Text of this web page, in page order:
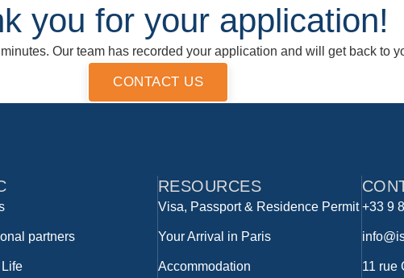
you for your application!
Our team has recorded your application and will get back to
CONTACT US
partners
RESOURCES
Visa, Passport & Residence Permit
Your Arrival in Paris
Accommodation
+33 9
11 rue